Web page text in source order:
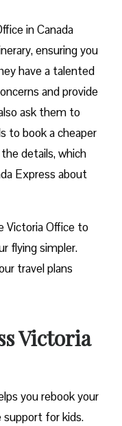
in Canada
ensuring you
have a talented
and provide
ask them to
to book a cheaper
details, which
Express about
Victoria Office to
flying simpler.
travel plans
Victoria
you rebook your
support for kids.